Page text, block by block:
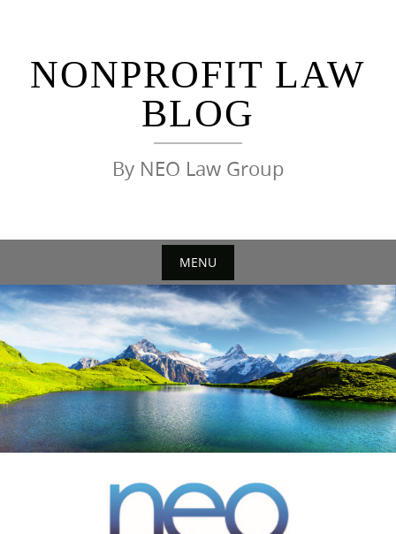
NONPROFIT LAW
BLOG
By NEO Law Group
MENU
Skip
to
content